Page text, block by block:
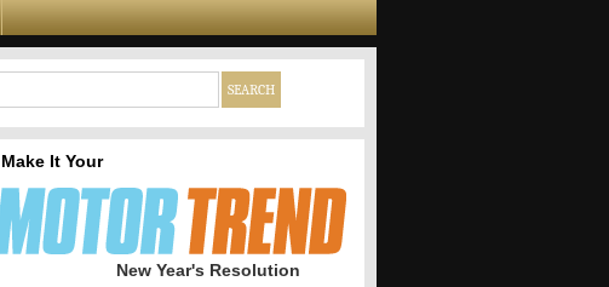
Make It Your
New Year's Resolution